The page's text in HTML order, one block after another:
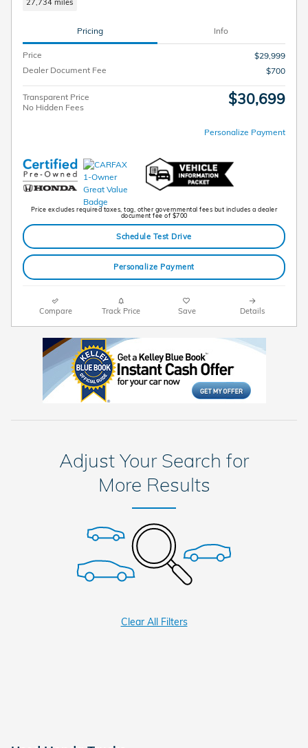
27,734 miles
Pricing Info
Price
$29,999
Dealer Document Fee
$700
Transparent Price
No Hidden Fees
$30,699
Personalize Payment
Price excludes required taxes, tag, other governmental fees but includes a dealer
document fee of $700
Schedule Test Drive
Personalize Payment
Compare Track Price Save Details
Adjust Your Search for
More Results
Clear All Filters